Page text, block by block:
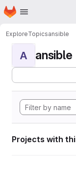
Skip to main content
Homepage
ExploreTopicsansible
A ansible
Projects with